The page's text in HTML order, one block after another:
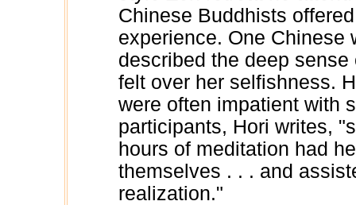
Chinese Buddhists
experience. One Chinese
described the deep
felt over her selfishness.
were often impatient with
participants, Hori writes,
hours of meditation had
themselves . . . and
realization."